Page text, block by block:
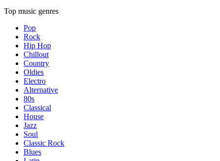
Top music genres
Pop
Rock
Hip Hop
Chillout
Country
Oldies
Electro
Alternative
80s
Classical
House
Jazz
Soul
Classic Rock
Blues